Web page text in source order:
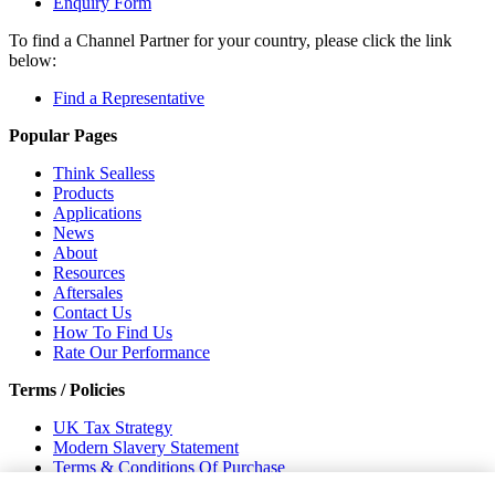
To find a Channel Partner for your country, please click the link
below:
Find a Representative
Popular Pages
Think Sealless
Products
Applications
News
About
Resources
Aftersales
Contact Us
How To Find Us
Rate Our Performance
Terms / Policies
UK Tax Strategy
Modern Slavery Statement
Terms & Conditions Of Purchase